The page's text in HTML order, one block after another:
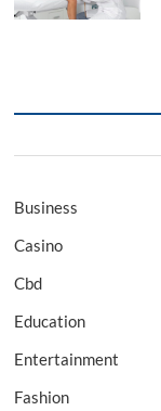
Business
Casino
Cbd
Education
Entertainment
Fashion